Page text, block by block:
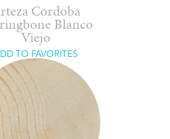
Cordoba
Blanco
Viejo
TO FAVORITES